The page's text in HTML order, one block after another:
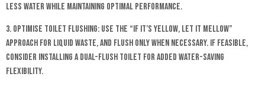
less water while maintaining optimal performance.
3. Optimise Toilet Flushing: Use the “if it’s yellow, let it mellow”
approach for liquid waste, and flush only when necessary. If feasible,
consider installing a dual-flush toilet for added water-saving
flexibility.